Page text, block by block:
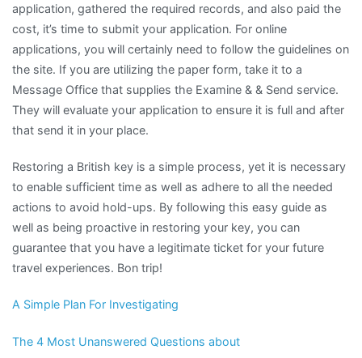
application, gathered the required records, and also paid the
cost, it’s time to submit your application. For online
applications, you will certainly need to follow the guidelines on
the site. If you are utilizing the paper form, take it to a
Message Office that supplies the Examine & & Send service.
They will evaluate your application to ensure it is full and after
that send it in your place.
Restoring a British key is a simple process, yet it is necessary
to enable sufficient time as well as adhere to all the needed
actions to avoid hold-ups. By following this easy guide as
well as being proactive in restoring your key, you can
guarantee that you have a legitimate ticket for your future
travel experiences. Bon trip!
A Simple Plan For Investigating
The 4 Most Unanswered Questions about